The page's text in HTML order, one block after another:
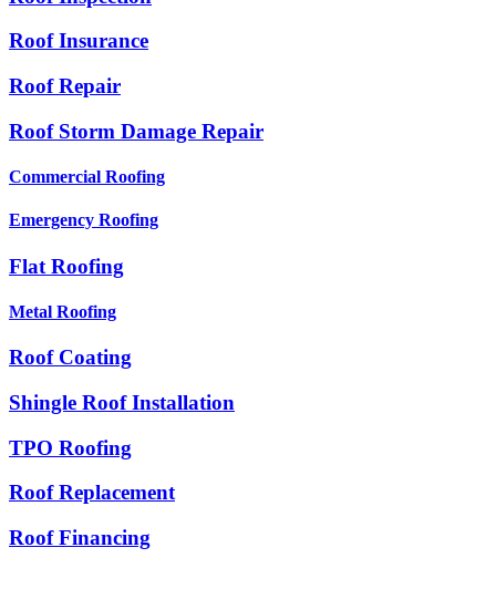
Roof Insurance
Roof Repair
Roof Storm Damage Repair
Commercial Roofing
Emergency Roofing
Flat Roofing
Metal Roofing
Roof Coating
Shingle Roof Installation
TPO Roofing
Roof Replacement
Roof Financing